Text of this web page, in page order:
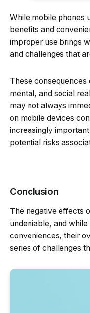
While mobile phones
benefits and
improper use brings
and challenges that
These
mental, and social
may not always
on mobile devices
increasingly
potential risks
Conclusion
The negative effects
undeniable, and
conveniences, their
series of challenges